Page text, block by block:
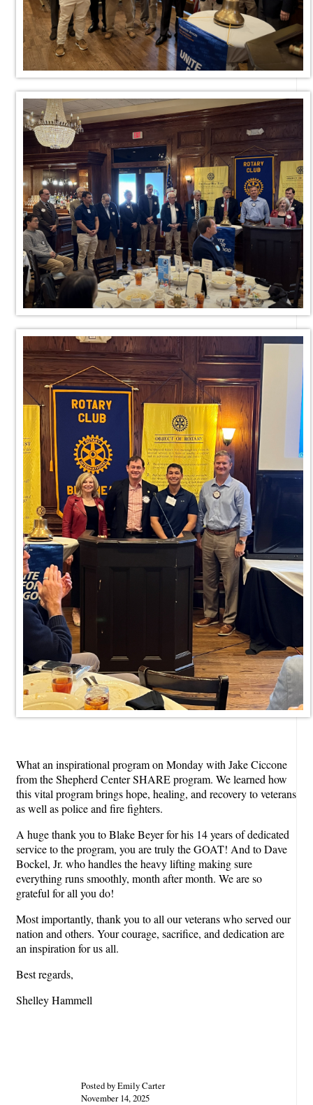
What an inspirational program on Monday with Jake Ciccone
from the Shepherd Center SHARE program. We learned how
this vital program brings hope, healing, and recovery to veterans
as well as police and fire fighters.
A huge thank you to Blake Beyer for his 14 years of dedicated
service to the program, you are truly the GOAT! And to Dave
Bockel, Jr. who handles the heavy lifting making sure
everything runs smoothly, month after month. We are so
grateful for all you do!
Most importantly, thank you to all our veterans who served our
nation and others. Your courage, sacrifice, and dedication are
an inspiration for us all.
Best regards,
Shelley Hammell
Posted by Emily Carter
November 14, 2025